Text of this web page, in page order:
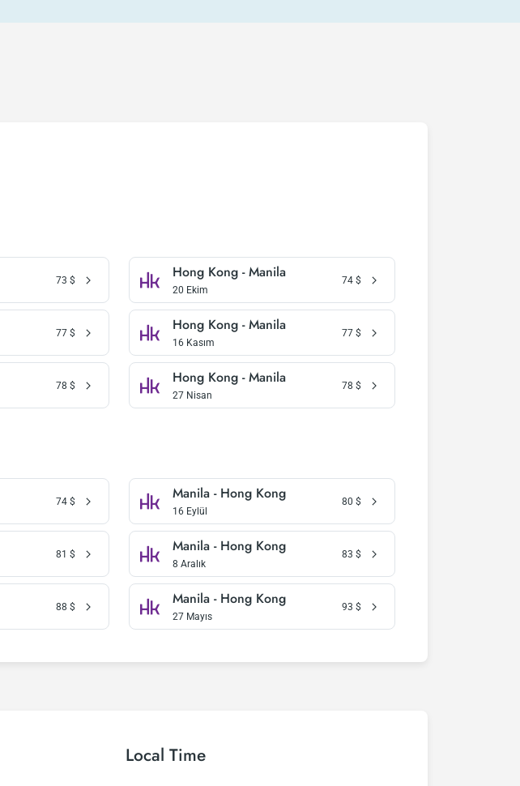
73 $ Hong Kong - Manila
20 Ekim
74 $
77 $ Hong Kong - Manila
16 Kasım
77 $
78 $ Hong Kong - Manila
27 Nisan
78 $
74 $ Manila - Hong Kong
16 Eylül
80 $
81 $ Manila - Hong Kong
8 Aralık
83 $
88 $ Manila - Hong Kong
27 Mayıs
93 $
Local Time